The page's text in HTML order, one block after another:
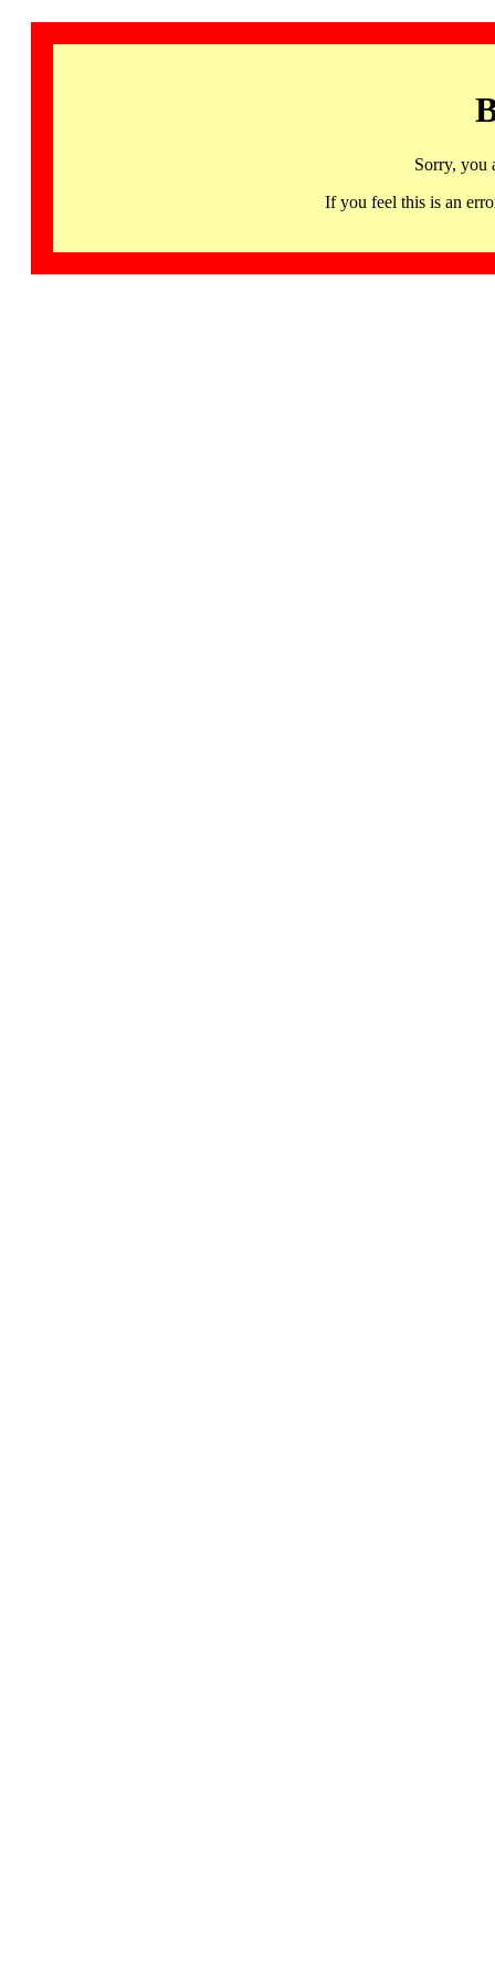
Sorry, you
If you feel this is an